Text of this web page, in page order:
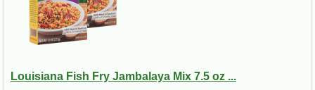
Louisiana Fish Fry Jambalaya Mix 7.5 oz ...